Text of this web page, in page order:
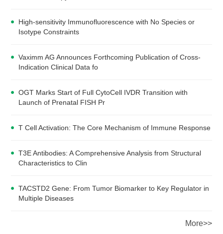
High-sensitivity Immunofluorescence with No Species or
Isotype Constraints
Vaximm AG Announces Forthcoming Publication of Cross-
Indication Clinical Data fo
OGT Marks Start of Full CytoCell IVDR Transition with
Launch of Prenatal FISH Pr
T Cell Activation: The Core Mechanism of Immune Response
T3E Antibodies: A Comprehensive Analysis from Structural
Characteristics to Clin
TACSTD2 Gene: From Tumor Biomarker to Key Regulator in
Multiple Diseases
More>>